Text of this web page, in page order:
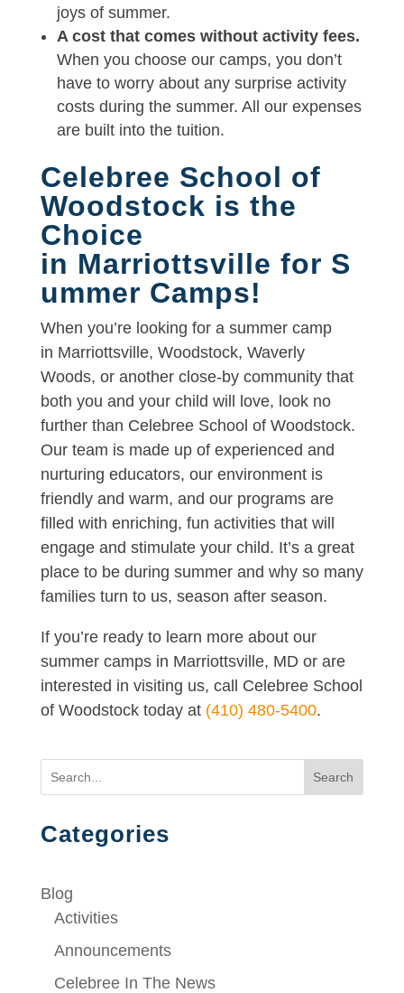
joys of summer.
A cost that comes without activity fees.
When you choose our camps, you don’t
have to worry about any surprise activity
costs during the summer. All our expenses
are built into the tuition.
Celebree School of
Woodstock is the
Choice
in Marriottsville for S
ummer Camps!
When you’re looking for a summer camp
in Marriottsville, Woodstock, Waverly
Woods, or another close-by community that
both you and your child will love, look no
further than Celebree School of Woodstock.
Our team is made up of experienced and
nurturing educators, our environment is
friendly and warm, and our programs are
filled with enriching, fun activities that will
engage and stimulate your child. It’s a great
place to be during summer and why so many
families turn to us, season after season.
If you’re ready to learn more about our
summer camps in Marriottsville, MD or are
interested in visiting us, call Celebree School
of Woodstock today at (410) 480-5400.
Search
Categories
Blog
Activities
Announcements
Celebree In The News